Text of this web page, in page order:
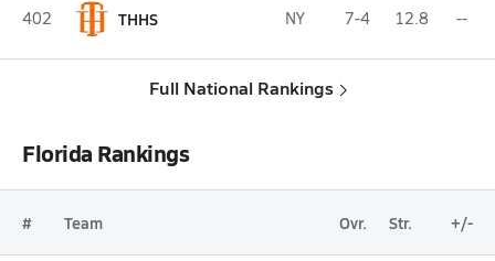
402 THHS NY 7-4 12.8 --
Full National Rankings
Florida Rankings
# Team Ovr. Str. +/-